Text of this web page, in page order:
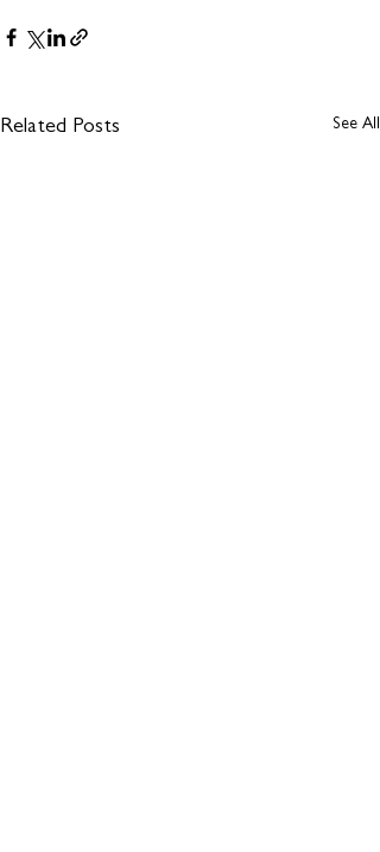
Related Posts See All